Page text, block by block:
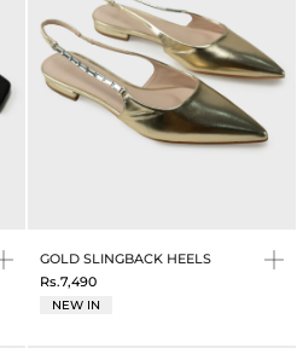
GOLD SLINGBACK HEELS
Rs.7,490
NEW IN